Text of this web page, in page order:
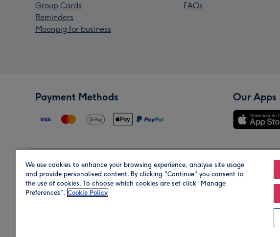
Group Cards
Reminders
Moonpig for business
FAQs
Payment Methods Our Apps
Region Our Brands
We use cookies to enhance your browsing experience, analyse site usage
and provide personalised content. By clicking "Continue" you consent to
the use of cookies. To choose which cookies are set click “Manage
Preferences". Cookie Policy